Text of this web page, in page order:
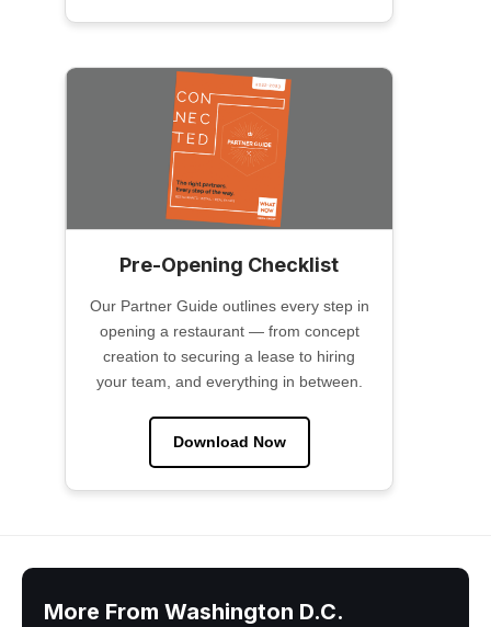
Pre-Opening Checklist
Our Partner Guide outlines every step in
opening a restaurant — from concept
creation to securing a lease to hiring
your team, and everything in between.
Download Now
More From Washington D.C.